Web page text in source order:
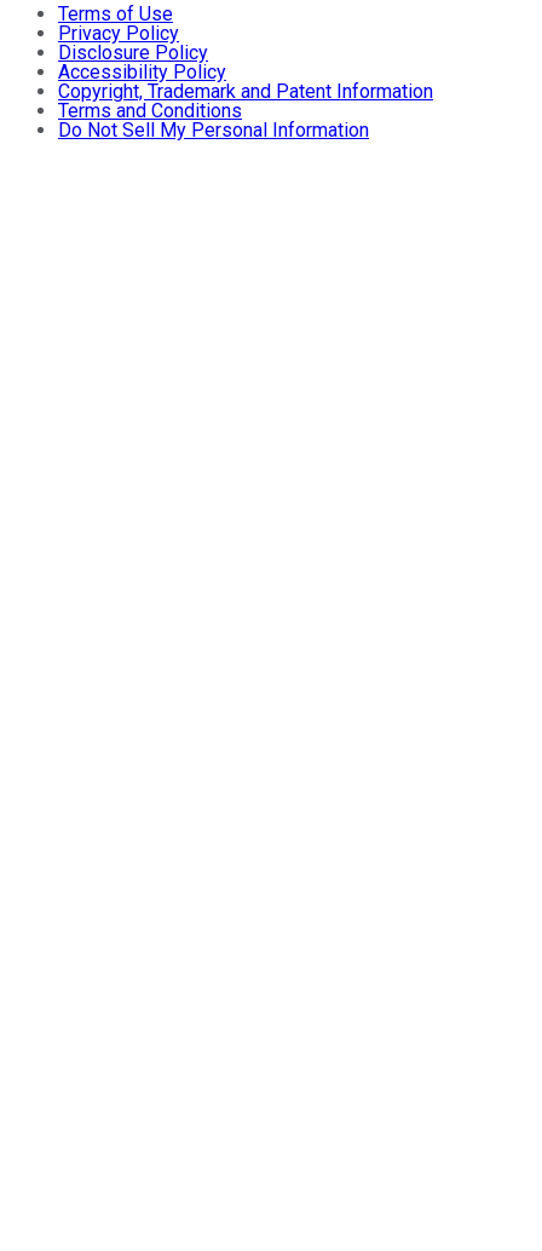
Terms of Use
Privacy Policy
Disclosure Policy
Accessibility Policy
Copyright, Trademark and Patent Information
Terms and Conditions
Do Not Sell My Personal Information